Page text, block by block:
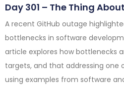
Day 301 – The Thing
A recent GitHub outage
bottlenecks in software
article explores how bottlenecks
targets, and that addressing one
using examples from software